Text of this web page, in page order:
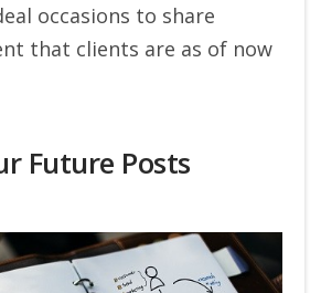
occasions to share
that clients are as of now
Future Posts